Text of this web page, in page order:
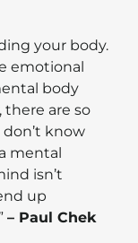
your body.
emotional
body
there are so
don’t know
mental
isn’t
up
– Paul Chek